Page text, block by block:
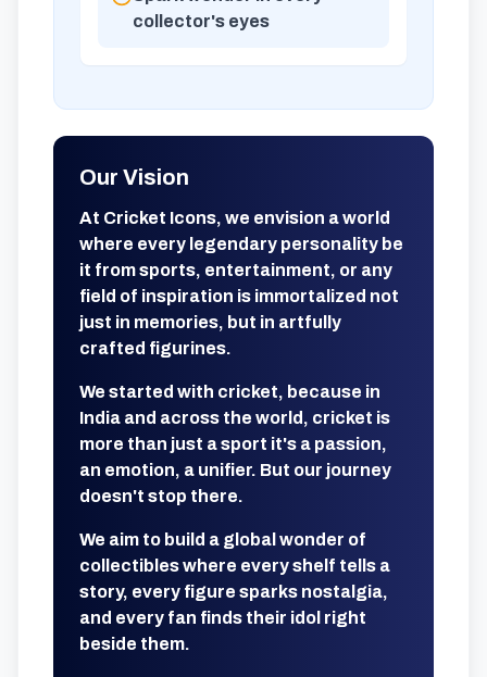
collector's eyes
Our Vision
At Cricket Icons, we envision a world
where every legendary personality be
it from sports, entertainment, or any
field of inspiration is immortalized not
just in memories, but in artfully
crafted figurines.
We started with cricket, because in
India and across the world, cricket is
more than just a sport it's a passion,
an emotion, a unifier. But our journey
doesn't stop there.
We aim to build a global wonder of
collectibles where every shelf tells a
story, every figure sparks nostalgia,
and every fan finds their idol right
beside them.